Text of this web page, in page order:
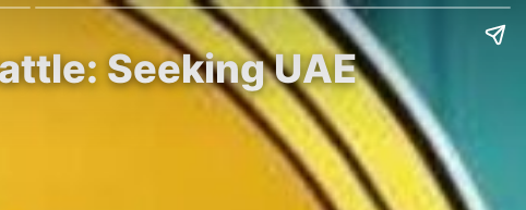
Seeking UAE